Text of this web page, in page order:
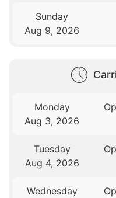
Sunday
Aug 9, 2026
Monday
Aug 3, 2026
Tuesday
Aug 4, 2026
Wednesday